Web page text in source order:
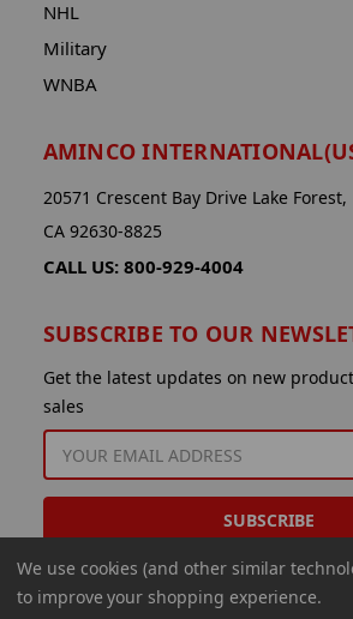
NHL
Military
WNBA
AMINCO
20571 Crescent Bay Drive Lake Forest,
CA 92630-8825
CALL US: 800-929-4004
SUBSCRIBE TO OUR
Get the latest updates on new
sales
EMAIL
ADDRESS
We use cookies (and other similar
to improve your shopping experience.